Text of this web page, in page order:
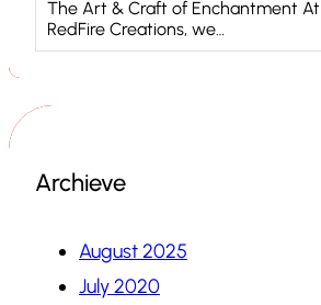
The Art & Craft of Enchantment At
RedFire Creations, we…
Archieve
August 2025
July 2020